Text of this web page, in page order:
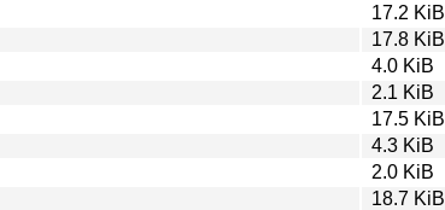
17.2 KiB
17.8 KiB
4.0 KiB
2.1 KiB
17.5 KiB
4.3 KiB
2.0 KiB
18.7 KiB